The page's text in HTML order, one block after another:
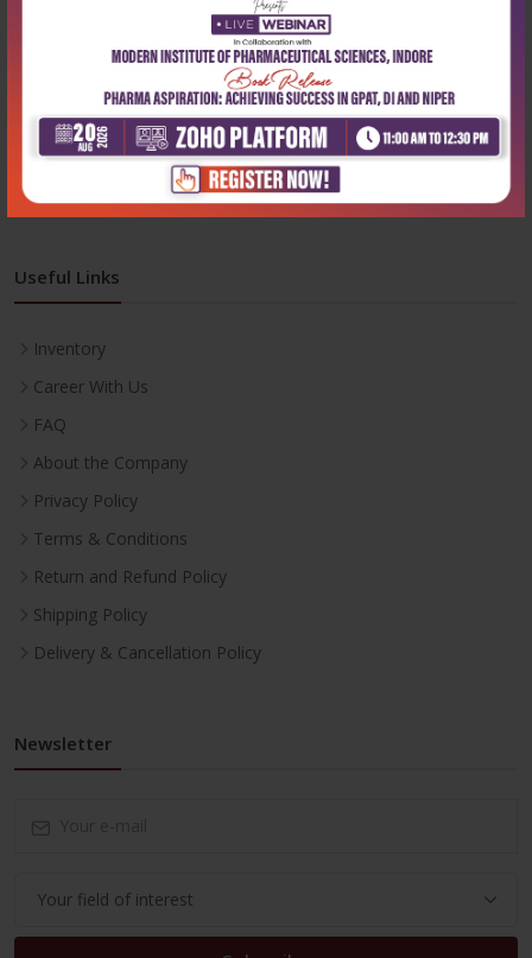
204, Patparganj Industrial Area, New Delhi-110092
+91-9822230111
Monday-Saturday:10:00 AM - 6:00 PM
Useful Links
Inventory
Career With Us
FAQ
About the Company
Privacy Policy
Terms & Conditions
Return and Refund Policy
Shipping Policy
Delivery & Cancellation Policy
Newsletter